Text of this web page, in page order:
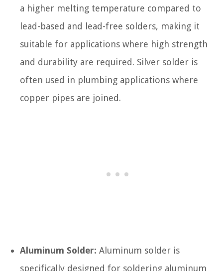
a higher melting temperature compared to
lead-based and lead-free solders, making it
suitable for applications where high strength
and durability are required. Silver solder is
often used in plumbing applications where
copper pipes are joined.
Aluminum Solder: Aluminum solder is
specifically designed for soldering aluminum